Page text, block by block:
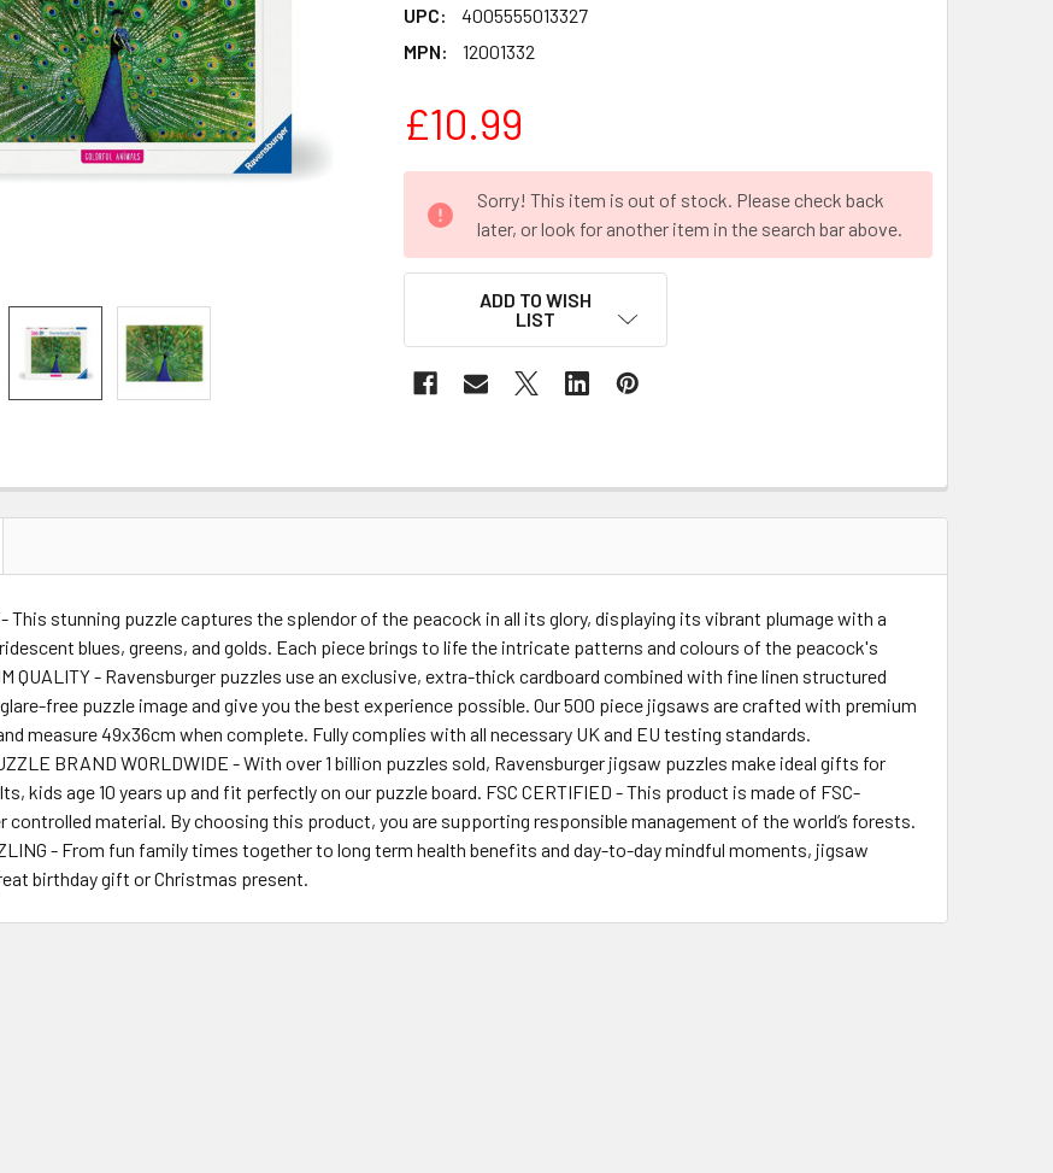
UPC:
4005555013327
MPN:
12001332
£10.99
STOCK:
Sorry! This item is out of stock. Please check back
later, or look for another item in the search bar above.
ADD TO WISH
LIST
This stunning puzzle captures the splendor of the peacock in all its glory, displaying its vibrant plumage with a
blues, greens, and golds. Each piece brings to life the intricate patterns and colours of the peacock's
QUALITY - Ravensburger puzzles use an exclusive, extra-thick cardboard combined with fine linen structured
free puzzle image and give you the best experience possible. Our 500 piece jigsaws are crafted with premium
measure 49x36cm when complete. Fully complies with all necessary UK and EU testing standards.
BRAND WORLDWIDE - With over 1 billion puzzles sold, Ravensburger jigsaw puzzles make ideal gifts for
kids age 10 years up and fit perfectly on our puzzle board. FSC CERTIFIED - This product is made of FSC-
controlled material. By choosing this product, you are supporting responsible management of the world’s forests.
- From fun family times together to long term health benefits and day-to-day mindful moments, jigsaw
birthday gift or Christmas present.